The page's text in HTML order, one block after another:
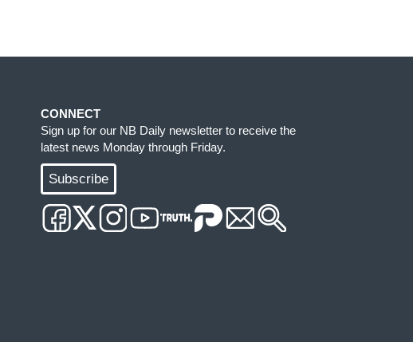
CONNECT
Sign up for our NB Daily newsletter to receive the
latest news Monday through Friday.
Subscribe